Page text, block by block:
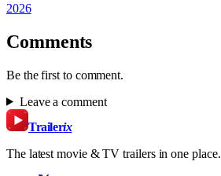
2026
Comments
Be the first to comment.
Leave a comment
Trailerix
The latest movie & TV trailers in one place.